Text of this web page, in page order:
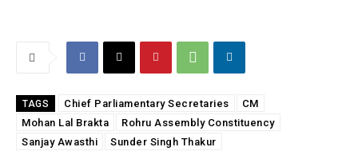
TAGS Chief Parliamentary Secretaries
CM
Mohan Lal Brakta
Rohru Assembly Constituency
Sanjay Awasthi
Sunder Singh Thakur